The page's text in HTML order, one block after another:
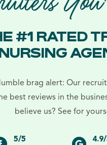
#1 RATED
brag alert: Our
best reviews in the
believe us? See for
5/5